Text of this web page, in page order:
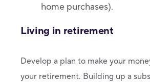
home purchases).
Living in retirement
Develop a plan to make your
your retirement. Building up a